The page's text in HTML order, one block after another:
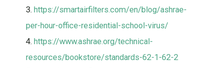
3. https://smartairfilters.com/en/blog/ashrae-
per-hour-office-residential-school-virus/
4. https://www.ashrae.org/technical-
resources/bookstore/standards-62-1-62-2